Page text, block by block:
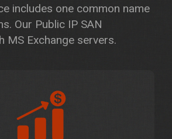
includes one common name
Our Public IP SAN
MS Exchange servers.